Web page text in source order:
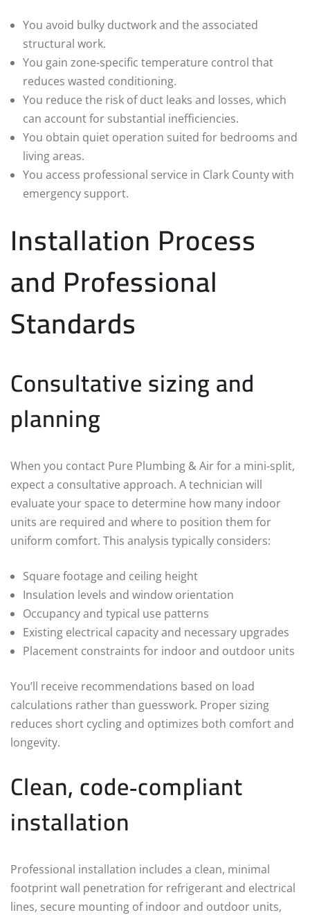
You avoid bulky ductwork and the associated
structural work.
You gain zone‑specific temperature control that
reduces wasted conditioning.
You reduce the risk of duct leaks and losses, which
can account for substantial inefficiencies.
You obtain quiet operation suited for bedrooms and
living areas.
You access professional service in Clark County with
emergency support.
Installation Process
and Professional
Standards
Consultative sizing and
planning
When you contact Pure Plumbing & Air for a mini‑split,
expect a consultative approach. A technician will
evaluate your space to determine how many indoor
units are required and where to position them for
uniform comfort. This analysis typically considers:
Square footage and ceiling height
Insulation levels and window orientation
Occupancy and typical use patterns
Existing electrical capacity and necessary upgrades
Placement constraints for indoor and outdoor units
You’ll receive recommendations based on load
calculations rather than guesswork. Proper sizing
reduces short cycling and optimizes both comfort and
longevity.
Clean, code‑compliant
installation
Professional installation includes a clean, minimal
footprint wall penetration for refrigerant and electrical
lines, secure mounting of indoor and outdoor units,